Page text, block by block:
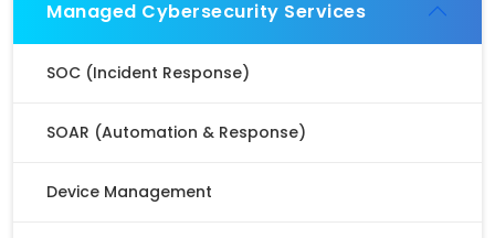
Managed Cybersecurity Services
SOC (Incident Response)
SOAR (Automation & Response)
Device Management